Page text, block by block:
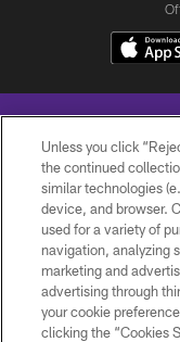
© 2026 Minnesota
Unless you click
the continued
similar technologies
device, and browser.
used for a variety of
navigation, analyzing
marketing and
advertising through
your cookie
clicking the “Cookies